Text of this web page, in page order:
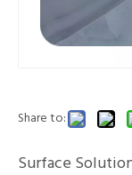
Share to:
Surface